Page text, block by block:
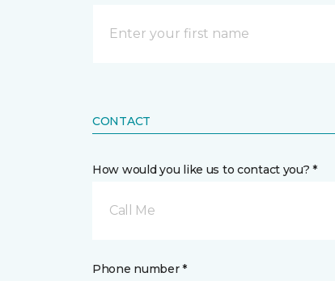
CONTACT
How would you like us to contact you? *
Call Me
Phone number *